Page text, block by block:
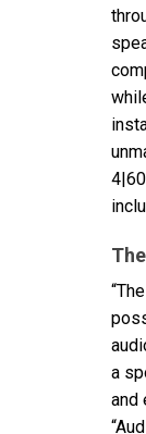
a
and